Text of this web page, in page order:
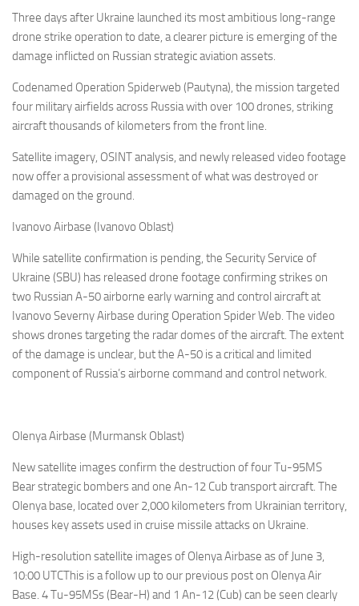
Three days after Ukraine launched its most ambitious long-range
drone strike operation to date, a clearer picture is emerging of the
damage inflicted on Russian strategic aviation assets.
Codenamed Operation Spiderweb (Pautyna), the mission targeted
four military airfields across Russia with over 100 drones, striking
aircraft thousands of kilometers from the front line.
Satellite imagery, OSINT analysis, and newly released video footage
now offer a provisional assessment of what was destroyed or
damaged on the ground.
Ivanovo Airbase (Ivanovo Oblast)
While satellite confirmation is pending, the Security Service of
Ukraine (SBU) has released drone footage confirming strikes on
two Russian A-50 airborne early warning and control aircraft at
Ivanovo Severny Airbase during Operation Spider Web. The video
shows drones targeting the radar domes of the aircraft. The extent
of the damage is unclear, but the A-50 is a critical and limited
component of Russia’s airborne command and control network.
Olenya Airbase (Murmansk Oblast)
New satellite images confirm the destruction of four Tu-95MS
Bear strategic bombers and one An-12 Cub transport aircraft. The
Olenya base, located over 2,000 kilometers from Ukrainian territory,
houses key assets used in cruise missile attacks on Ukraine.
High-resolution satellite images of Olenya Airbase as of June 3,
10:00 UTCThis is a follow up to our previous post on Olenya Air
Base. 4 Tu-95MSs (Bear-H) and 1 An-12 (Cub) can be seen clearly